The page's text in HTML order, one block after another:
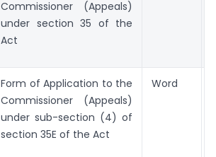
Commissioner (Appeals)
under section 35 of the
Act
Form of Application to the
Commissioner (Appeals)
under sub-section (4) of
section 35E of the Act
Word